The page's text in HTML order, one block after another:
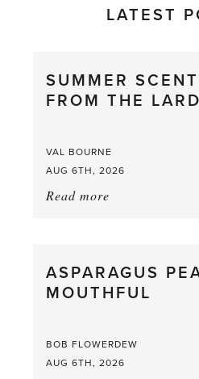
LATEST
SUMMER
FROM THE
VAL BOURNE
AUG 6TH, 2026
Read more
from
the
ASPARAGUS
MOUTHFUL
BOB FLOWERDEW
AUG 6TH, 2026